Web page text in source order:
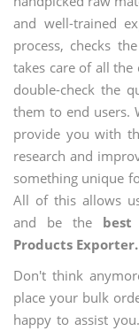
and well-trained
process, checks
takes care of all the
double-check the
them to end users.
provide you with
research and
something unique
All of this allows
and be the best
Products Exporter.
Don't think
place your bulk
happy to assist